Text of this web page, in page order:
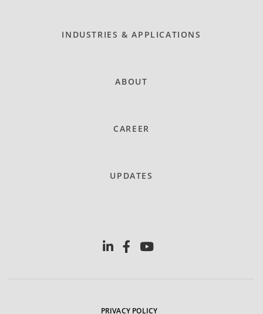
INDUSTRIES & APPLICATIONS
ABOUT
CAREER
UPDATES
PRIVACY POLICY